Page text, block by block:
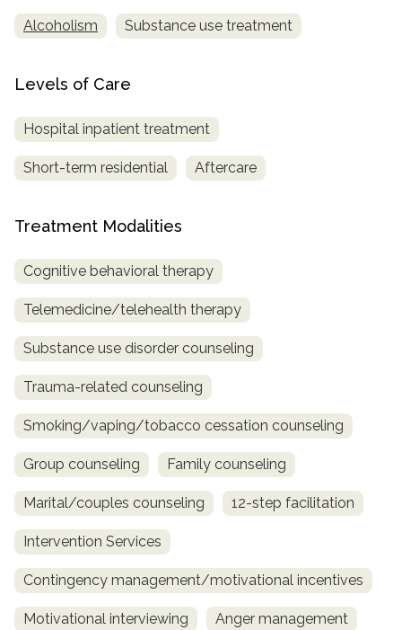
Alcoholism Substance use treatment
Levels of Care
Hospital inpatient treatment
Short-term residential Aftercare
Treatment Modalities
Cognitive behavioral therapy
Telemedicine/telehealth therapy
Substance use disorder counseling
Trauma-related counseling
Smoking/vaping/tobacco cessation counseling
Group counseling Family counseling
Marital/couples counseling 12-step facilitation
Intervention Services
Contingency management/motivational incentives
Motivational interviewing Anger management